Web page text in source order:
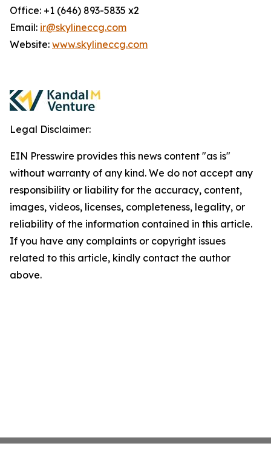
Office: +1 (646) 893-5835 x2
Email: ir@skylineccg.com
Website: www.skylineccg.com
Legal Disclaimer:
EIN Presswire provides this news content "as is"
without warranty of any kind. We do not accept any
responsibility or liability for the accuracy, content,
images, videos, licenses, completeness, legality, or
reliability of the information contained in this article.
If you have any complaints or copyright issues
related to this article, kindly contact the author
above.